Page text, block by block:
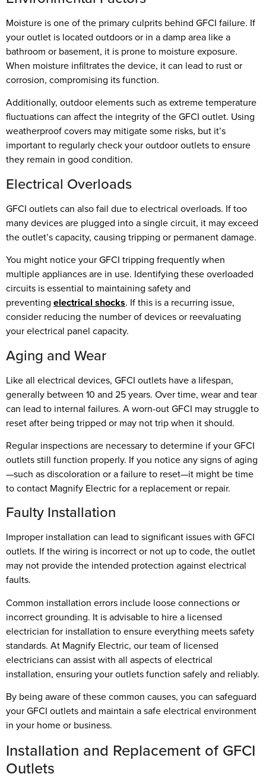
Moisture is one of the primary culprits behind GFCI failure. If
your outlet is located outdoors or in a damp area like a
bathroom or basement, it is prone to moisture exposure.
When moisture infiltrates the device, it can lead to rust or
corrosion, compromising its function.
Additionally, outdoor elements such as extreme temperature
fluctuations can affect the integrity of the GFCI outlet. Using
weatherproof covers may mitigate some risks, but it’s
important to regularly check your outdoor outlets to ensure
they remain in good condition.
Electrical Overloads
GFCI outlets can also fail due to electrical overloads. If too
many devices are plugged into a single circuit, it may exceed
the outlet’s capacity, causing tripping or permanent damage.
You might notice your GFCI tripping frequently when
multiple appliances are in use. Identifying these overloaded
circuits is essential to maintaining safety and
preventing electrical shocks. If this is a recurring issue,
consider reducing the number of devices or reevaluating
your electrical panel capacity.
Aging and Wear
Like all electrical devices, GFCI outlets have a lifespan,
generally between 10 and 25 years. Over time, wear and tear
can lead to internal failures. A worn-out GFCI may struggle to
reset after being tripped or may not trip when it should.
Regular inspections are necessary to determine if your GFCI
outlets still function properly. If you notice any signs of aging
—such as discoloration or a failure to reset—it might be time
to contact Magnify Electric for a replacement or repair.
Faulty Installation
Improper installation can lead to significant issues with GFCI
outlets. If the wiring is incorrect or not up to code, the outlet
may not provide the intended protection against electrical
faults.
Common installation errors include loose connections or
incorrect grounding. It is advisable to hire a licensed
electrician for installation to ensure everything meets safety
standards. At Magnify Electric, our team of licensed
electricians can assist with all aspects of electrical
installation, ensuring your outlets function safely and reliably.
By being aware of these common causes, you can safeguard
your GFCI outlets and maintain a safe electrical environment
in your home or business.
Installation and Replacement of GFCI
Outlets